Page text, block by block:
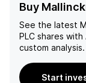
Buy
See the latest
PLC shares
custom analysis.
Start